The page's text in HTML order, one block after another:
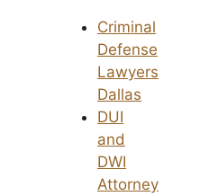
Criminal
Defense
Lawyers
Dallas
DUI
and
DWI
Attorney